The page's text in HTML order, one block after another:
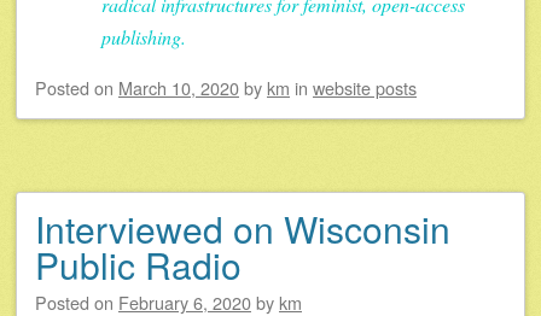
publishing.
Posted on March 10, 2020by km in website posts
Interviewed on Wisconsin
Public Radio
Posted on February 6, 2020by km